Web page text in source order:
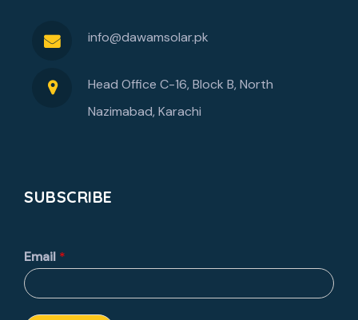
info@dawamsolar.pk
Head Office C-16, Block B, North
Nazimabad, Karachi
SUBSCRIBE
Email *